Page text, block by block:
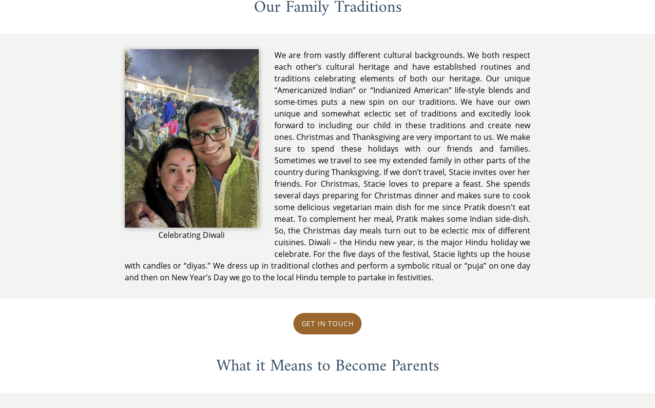
Our Family Traditions
Celebrating Diwali
We are from vastly different cultural backgrounds. We both respect
each other’s cultural heritage and have established routines and
traditions celebrating elements of both our heritage. Our unique
“Americanized Indian” or “Indianized American” life-style blends and
some-times puts a new spin on our traditions. We have our own
unique and somewhat eclectic set of traditions and excitedly look
forward to including our child in these traditions and create new
ones. Christmas and Thanksgiving are very important to us. We make
sure to spend these holidays with our friends and families.
Sometimes we travel to see my extended family in other parts of the
country during Thanksgiving. If we don’t travel, Stacie invites over her
friends. For Christmas, Stacie loves to prepare a feast. She spends
several days preparing for Christmas dinner and makes sure to cook
some delicious vegetarian main dish for me since Pratik doesn't eat
meat. To complement her meal, Pratik makes some Indian side-dish.
So, the Christmas day meals turn out to be eclectic mix of different
cuisines. Diwali – the Hindu new year, is the major Hindu holiday we
celebrate. For the five days of the festival, Stacie lights up the house
with candles or “diyas.” We dress up in traditional clothes and perform a symbolic ritual or “puja” on one day
and then on New Year’s Day we go to the local Hindu temple to partake in festivities.
GET IN TOUCH
What it Means to Become Parents